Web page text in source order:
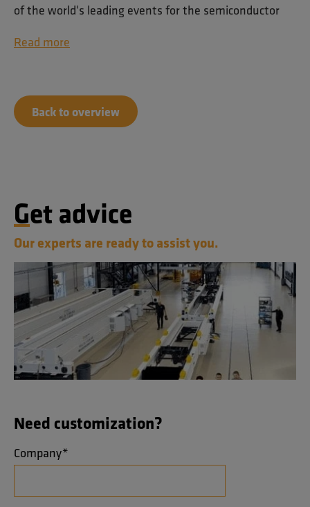
of the world's leading events for the semiconductor
cleanroom lifting solutions for semiconductor and
high-tech manufacturing environments. Visitors can
Read more
Back to overview
Get advice
Our experts are ready to assist you.
Need customization?
Company*